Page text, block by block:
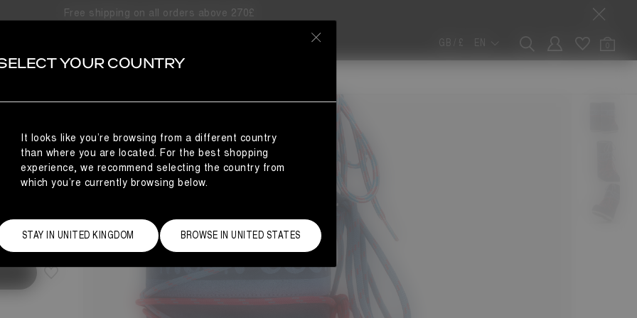
Free shipping on all orders above 270£
GB / £ EN 0
Size Guide
YOUR COUNTRY
It looks like you’re browsing from a different country
than where you are located. For the best shopping
experience, we recommend selecting the country from
which you’re currently browsing below.
STAY IN UNITED KINGDOM BROWSE IN UNITED STATES